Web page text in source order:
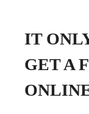
IT
GET A